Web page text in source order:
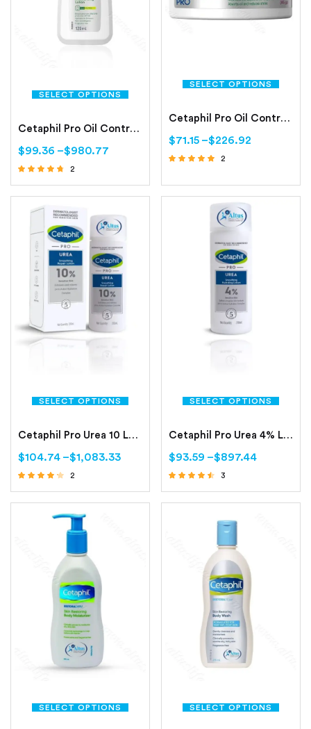
SELECT OPTIONS
Cetaphil Pro Oil Control Moisturizing Lotion Oily, Sensitive Skin
$99.36 –$980.77
2
SELECT OPTIONS
Cetaphil Pro Oil Control Purifying Clay Mask Oily, Sensitive Skin
$71.15 –$226.92
2
SELECT OPTIONS
Cetaphil Pro Urea 10 Lotion -200ml (Smoothing Repair Lotion)
$104.74 –$1,083.33
2
SELECT OPTIONS
Cetaphil Pro Urea 4% Lotion 200ml (Smoothing Hydrating Lotion)
$93.59 –$897.44
3
SELECT OPTIONS SELECT OPTIONS